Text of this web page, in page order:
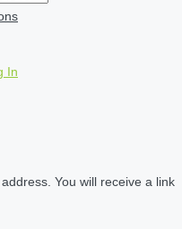
In
You will receive a link